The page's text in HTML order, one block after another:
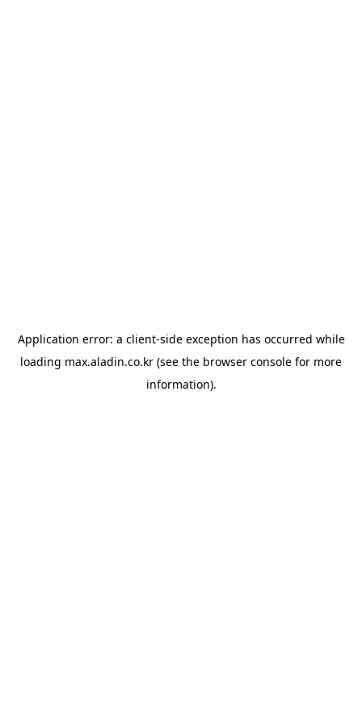
Application error: a client-side exception has occurred while
loading max.aladin.co.kr (see the browser console for more
information).